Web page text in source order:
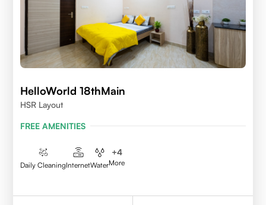
HelloWorld 18thMain
HSR Layout
FREE AMENITIES
Daily CleaningInternetWater
+4
More